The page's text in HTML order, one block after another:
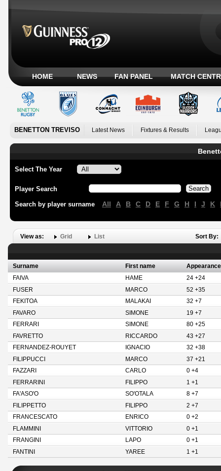
HOME NEWS FAN PANEL MATCH
BENETTON TREVISO Latest News Fixtures & Results
Select The Year
Player Search
Search by player surname All A B C D E F G H I J K
View as: Grid List Sort By:
Surname First name
FAIVA
HAME
24 +24
FUSER
MARCO
52 +35
FEKITOA
MALAKAI
32 +7
FAVARO
SIMONE
19 +7
FERRARI
SIMONE
80 +25
FAVRETTO
RICCARDO
43 +27
FERNANDEZ-ROUYET
IGNACIO
32 +38
FILIPPUCCI
MARCO
37 +21
FAZZARI
CARLO
0 +4
FERRARINI
FILIPPO
1 +1
FA'ASO'O
SO'OTALA
8 +7
FILIPPETTO
FILIPPO
2 +7
FRANCESCATO
ENRICO
0 +2
FLAMMINI
VITTORIO
0 +1
FRANGINI
LAPO
0 +1
FANTINI
YAREE 1 +1